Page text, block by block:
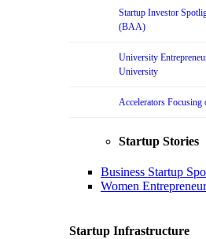
Startup Investor
(BAA)
University
University
Accelerators Focusing
Startup Stories
Business Startup
Women
Startup Infrastructure